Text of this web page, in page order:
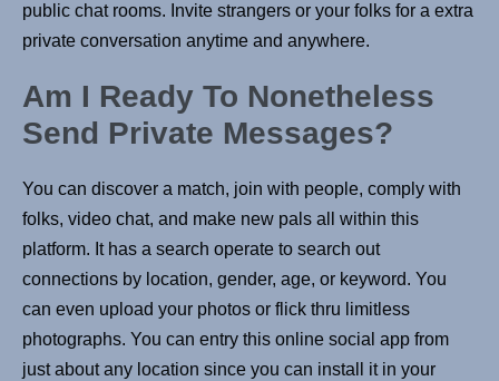
public chat rooms. Invite strangers or your folks for a extra
private conversation anytime and anywhere.
Am I Ready To Nonetheless
Send Private Messages?
You can discover a match, join with people, comply with
folks, video chat, and make new pals all within this
platform. It has a search operate to search out
connections by location, gender, age, or keyword. You
can even upload your photos or flick thru limitless
photographs. You can entry this online social app from
just about any location since you can install it in your